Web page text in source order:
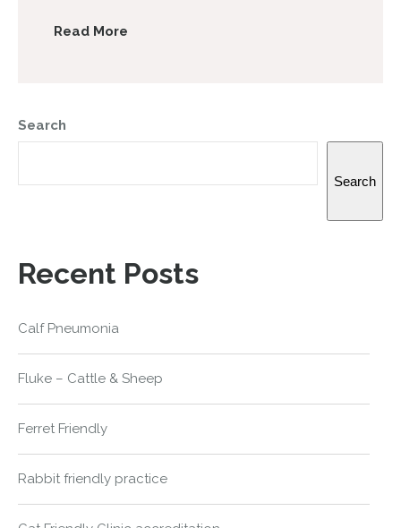
Read More
Search
Search
Recent Posts
Calf Pneumonia
Fluke – Cattle & Sheep
Ferret Friendly
Rabbit friendly practice